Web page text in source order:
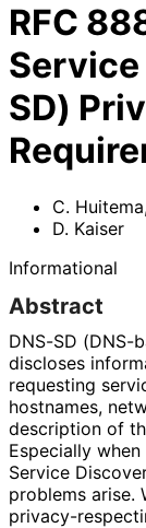
RFC
SD)
C. Huitema
D. Kaiser
Informational
Abstract
DNS-SD (DNS-
discloses
requesting
hostnames,
description of
Especially
Service
problems arise.
privacy-